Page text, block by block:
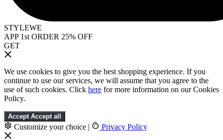
STYLEWE
APP 1st ORDER 25% OFF
GET
We use cookies to give you the best shopping experience. If you
continue to use our services, we will assume that you agree to the
use of such cookies. Click here for more information on our Cookies
Policy.
Accept Accept all
Customize your choice | Privacy Policy